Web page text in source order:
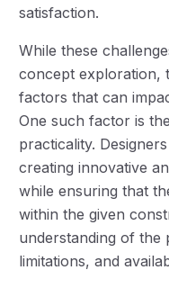
satisfaction.
While these
concept exploration,
factors that can
One such factor is
practicality.
creating innovative
while ensuring that
within the given
understanding of the
limitations, and